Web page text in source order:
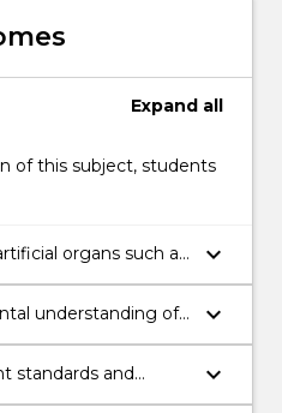
Expand all
of this subject, students
organs such as
renal implants.
keyboard_arrow_down
understanding of
the design and
organs and
keyboard_arrow_down
standards and
customize the
keyboard_arrow_down